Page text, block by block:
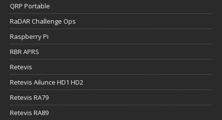
QRP Portable
RaDAR Challenge Ops
Raspberry Pi
RBR APRS
Retevis
Retevis Ailunce HD1 HD2
Retevis RA79
Retevis RA89